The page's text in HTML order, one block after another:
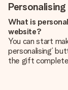
What is
website?
You can start
personalising’
the gift